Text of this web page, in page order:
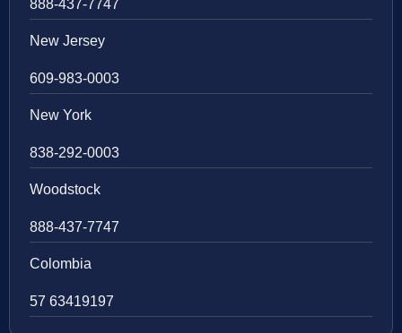
888-437-7747
New Jersey
609-983-0003
New York
838-292-0003
Woodstock
888-437-7747
Colombia
57 63419197